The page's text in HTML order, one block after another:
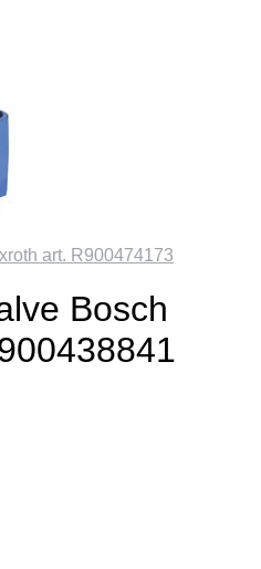
art. R900474173
Bosch